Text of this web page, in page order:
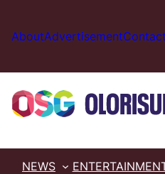
content
AboutAdvertisementContact
NEWS